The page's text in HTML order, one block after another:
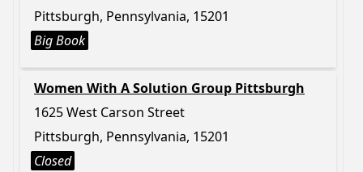
Pittsburgh, Pennsylvania, 15201
Big Book
Women With A Solution Group Pittsburgh
1625 West Carson Street
Pittsburgh, Pennsylvania, 15201
Closed